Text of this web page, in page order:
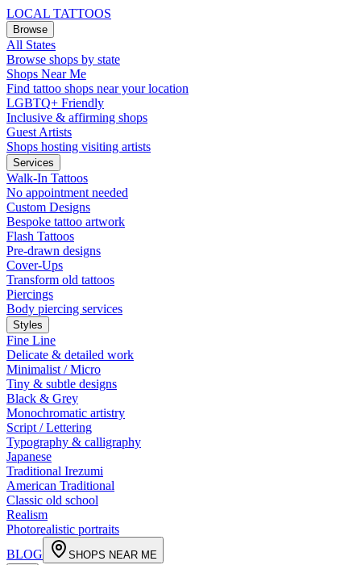
LOCAL TATTOOS
Browse
All States
Browse shops by state
Shops Near Me
Find tattoo shops near your location
LGBTQ+ Friendly
Inclusive & affirming shops
Guest Artists
Shops hosting visiting artists
Services
Walk-In Tattoos
No appointment needed
Custom Designs
Bespoke tattoo artwork
Flash Tattoos
Pre-drawn designs
Cover-Ups
Transform old tattoos
Piercings
Body piercing services
Styles
Fine Line
Delicate & detailed work
Minimalist / Micro
Tiny & subtle designs
Black & Grey
Monochromatic artistry
Script / Lettering
Typography & calligraphy
Japanese
Traditional Irezumi
American Traditional
Classic old school
Realism
Photorealistic portraits
BLOG
SHOPS NEAR ME